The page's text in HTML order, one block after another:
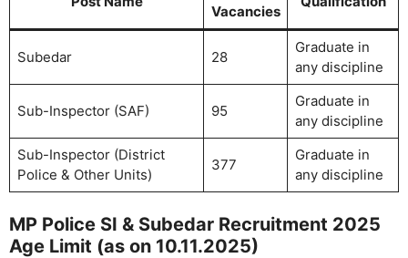
Vacancies
Subedar 28
Graduate in
any discipline
Sub-Inspector (SAF) 95
Graduate in
any discipline
Sub-Inspector (District
Police & Other Units)
377
Graduate in
any discipline
MP Police SI & Subedar Recruitment 2025
Age Limit (as on 10.11.2025)